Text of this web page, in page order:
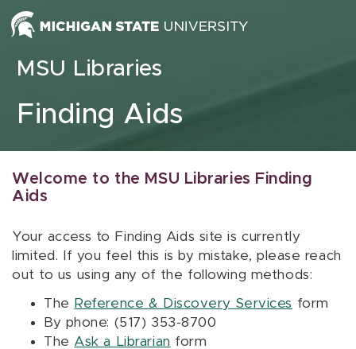
Skip to content
MSU Libraries
Finding Aids
Welcome to the MSU Libraries Finding
Aids
Your access to Finding Aids site is currently
limited. If you feel this is by mistake, please reach
out to us using any of the following methods:
The Reference & Discovery Services form
By phone: (517) 353-8700
The Ask a Librarian form